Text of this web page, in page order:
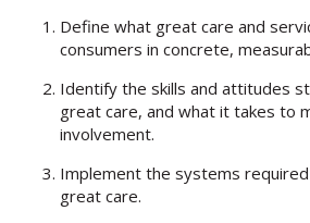
Define what great care and
consumers in concrete,
Identify the skills and attitudes
great care, and what it takes to
involvement.
Implement the systems
great care.